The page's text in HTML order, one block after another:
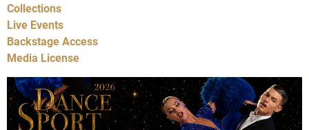
Collections
Live Events
Backstage Access
Media License